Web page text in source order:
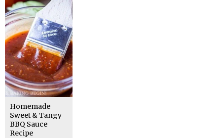
Homemade
Sweet & Tangy
BBQ Sauce
Recipe